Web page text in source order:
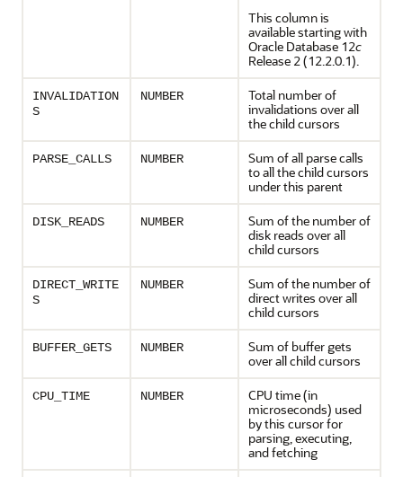
This column is
available starting with
Oracle Database 12c
Release 2 (12.2.0.1).
INVALIDATION
S
NUMBER
Total number of
invalidations over all
the child cursors
PARSE_CALLS NUMBER
Sum of all parse calls
to all the child cursors
under this parent
DISK_READS NUMBER
Sum of the number of
disk reads over all
child cursors
DIRECT_WRITE
S
NUMBER
Sum of the number of
direct writes over all
child cursors
BUFFER_GETS NUMBER
Sum of buffer gets
over all child cursors
CPU_TIME NUMBER
CPU time (in
microseconds) used
by this cursor for
parsing, executing,
and fetching